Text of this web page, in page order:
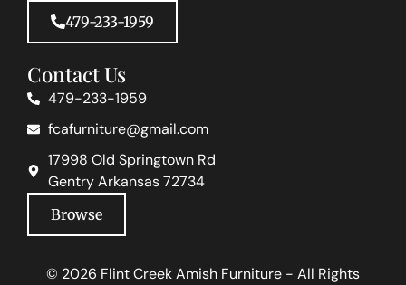
479-233-1959
Contact Us
479-233-1959
fcafurniture@gmail.com
17998 Old Springtown Rd
Gentry Arkansas 72734
Browse
© 2026 Flint Creek Amish Furniture - All Rights